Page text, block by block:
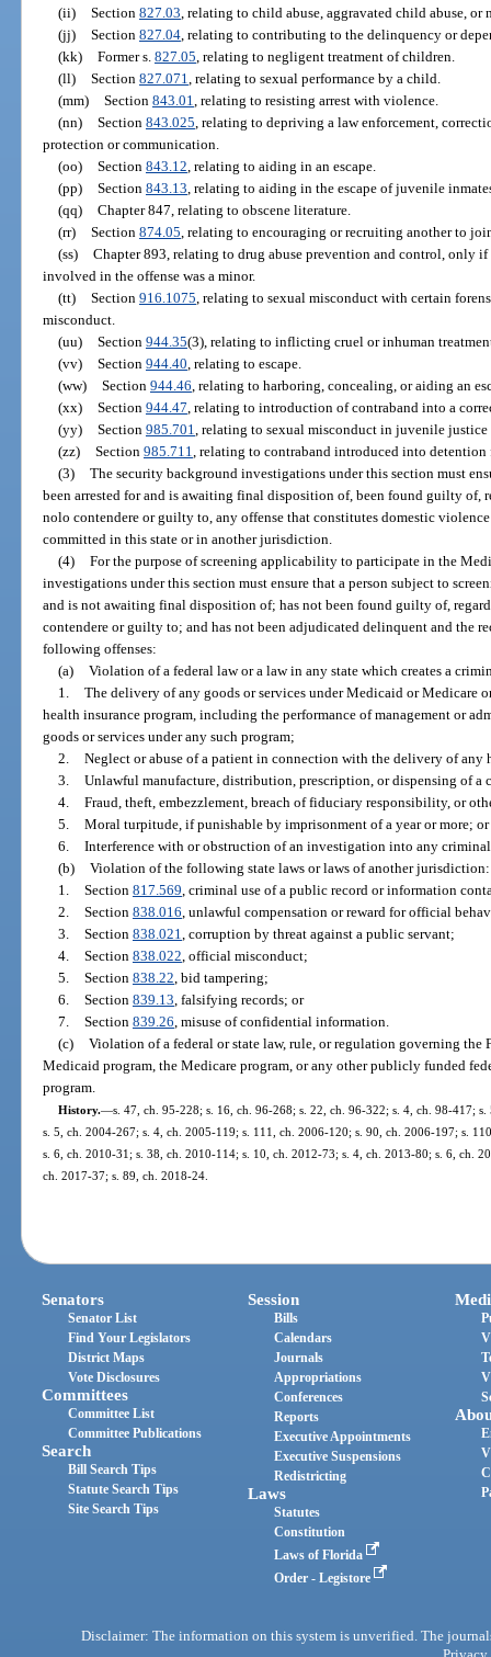
(ii) Section 827.03 , relating to child abuse, aggravated child abuse, or
(jj) Section 827.04, relating to contributing to the delinquency or
(kk) Former s. 827.05 , relating to negligent treatment of children.
(ll) Section 827.071 , relating to sexual performance by a child.
(mm) Section 843.01 , relating to resisting arrest with violence.
(nn) Section 843.025 , relating to depriving a law enforcement,
protection or communication.
(oo) Section 843.12 , relating to aiding in an escape.
(pp) Section 843.13 , relating to aiding in the escape of juvenile
(qq) Chapter 847, relating to obscene literature.
(rr) Section 874.05 , relating to encouraging or recruiting another to
(ss) Chapter 893, relating to drug abuse prevention and control, only
involved in the offense was a minor.
(tt) Section 916.1075 , relating to sexual misconduct with certain
misconduct.
(uu) Section 944.35(3), relating to inflicting cruel or inhuman
(vv) Section 944.40 , relating to escape.
(ww) Section 944.46 , relating to harboring, concealing, or aiding an
(xx) Section 944.47 , relating to introduction of contraband into a
(yy) Section 985.701 , relating to sexual misconduct in juvenile justice
(zz) Section 985.711 , relating to contraband introduced into
(3) The security background investigations under this section must
been arrested for and is awaiting final disposition of, been found guilty of,
nolo contendere or guilty to, any offense that constitutes domestic
committed in this state or in another jurisdiction.
(4) For the purpose of screening applicability to participate in the
investigations under this section must ensure that a person subject to
and is not awaiting final disposition of; has not been found guilty of,
contendere or guilty to; and has not been adjudicated delinquent and the
following offenses:
(a) Violation of a federal law or a law in any state which creates a
1. The delivery of any goods or services under Medicaid or Medicare
health insurance program, including the performance of management or
goods or services under any such program;
2. Neglect or abuse of a patient in connection with the delivery of any
3. Unlawful manufacture, distribution, prescription, or dispensing of a
4. Fraud, theft, embezzlement, breach of fiduciary responsibility, or
5. Moral turpitude, if punishable by imprisonment of a year or more; or
6. Interference with or obstruction of an investigation into any
(b) Violation of the following state laws or laws of another jurisdiction:
1. Section 817.569 , criminal use of a public record or information
2. Section 838.016 , unlawful compensation or reward for official
3. Section 838.021 , corruption by threat against a public servant;
4. Section 838.022 , official misconduct;
5. Section 838.22 , bid tampering;
6. Section 839.13 , falsifying records; or
7. Section 839.26 , misuse of confidential information.
(c) Violation of a federal or state law, rule, or regulation governing the
Medicaid program, the Medicare program, or any other publicly funded
program.
History.—s. 47, ch. 95-228; s. 16, ch. 96-268; s. 22, ch. 96-322; s. 4, ch. 98-417;
s. 5, ch. 2004-267; s. 4, ch. 2005-119; s. 111, ch. 2006-120; s. 90, ch. 2006-197; s.
s. 6, ch. 2010-31; s. 38, ch. 2010-114; s. 10, ch. 2012-73; s. 4, ch. 2013-80; s. 6, ch.
ch. 2017-37; s. 89, ch. 2018-24.
Senators
Senator List
Find Your Legislators
District Maps
Vote Disclosures
Committees
Committee List
Committee Publications
Search
Bill Search Tips
Statute Search Tips
Site Search Tips
Session
Bills
Calendars
Journals
Appropriations
Conferences
Reports
Executive Appointments
Executive Suspensions
Redistricting
Laws
Statutes
Constitution
Laws of Florida
Order - Legistore
Disclaimer: The information on this system is unverified. The